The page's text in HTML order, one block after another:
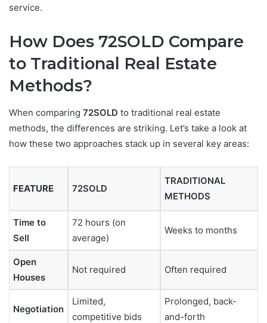
service.
How Does 72SOLD Compare
to Traditional Real Estate
Methods?
When comparing 72SOLD to traditional real estate
methods, the differences are striking. Let’s take a look at
how these two approaches stack up in several key areas:
FEATURE 72SOLD
TRADITIONAL
METHODS
Time to
Sell
72 hours (on
average)
Weeks to months
Open
Houses
Not required Often required
Negotiation
Limited,
competitive bids
Prolonged, back-
and-forth